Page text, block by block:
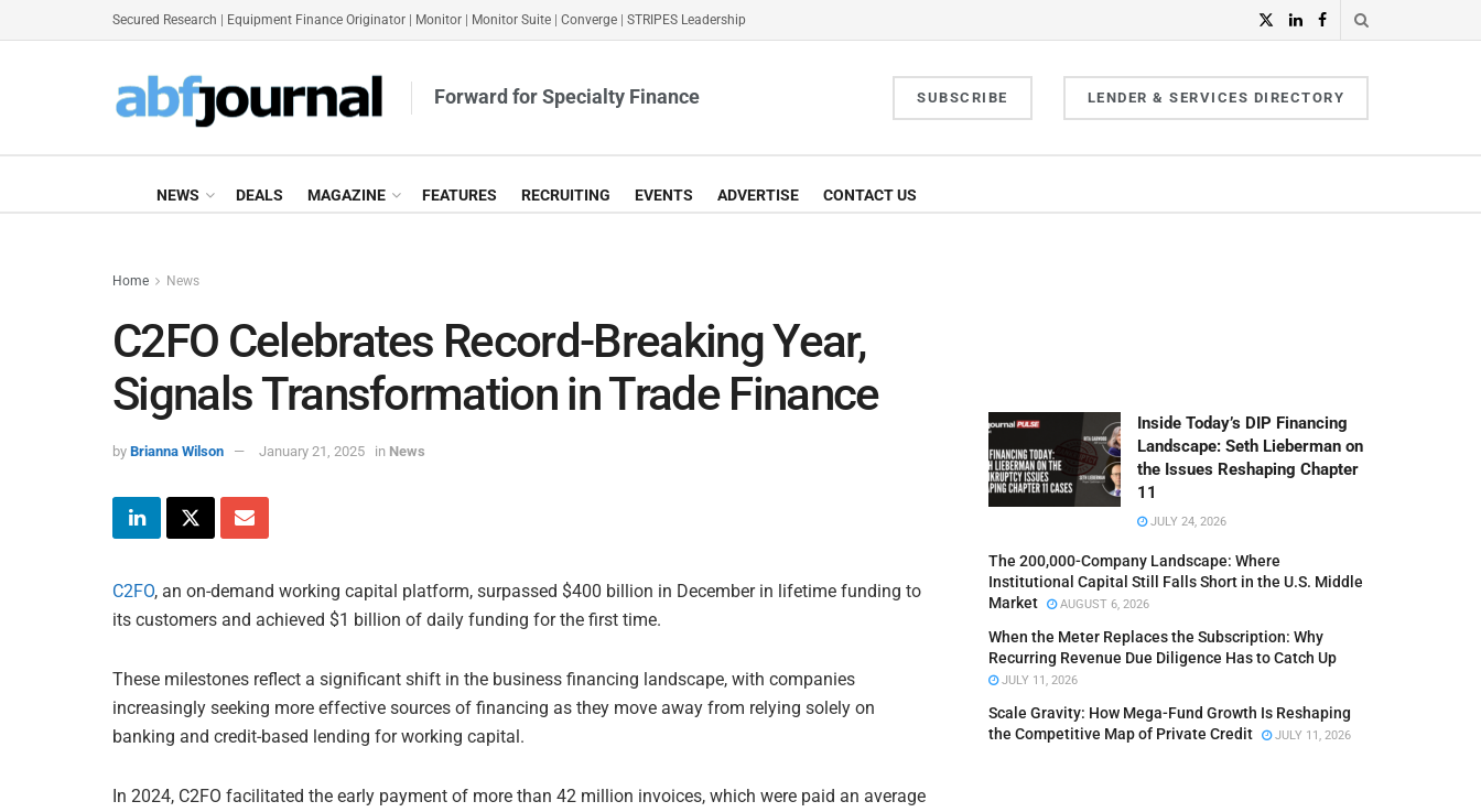
Secured Research Equipment Finance Originator Monitor Monitor Suite Converge STRIPES Leadership
Forward for Specialty Finance SUBSCRIBE LENDER & SERVICES DIRECTORY
NEWS DEALS MAGAZINE FEATURES RECRUITING EVENTS ADVERTISE CONTACT US
Home News
C2FO Celebrates Record-Breaking Year,
Signals Transformation in Trade Finance
by Brianna Wilson January 21, 2025 in News
C2FO, an on-demand working capital platform, surpassed $400 billion in December in lifetime funding to
its customers and achieved $1 billion of daily funding for the first time.
These milestones reflect a significant shift in the business financing landscape, with companies
increasingly seeking more effective sources of financing as they move away from relying solely on
banking and credit-based lending for working capital.
In 2024, C2FO facilitated the early payment of more than 42 million invoices, which were paid an average
Inside Today’s DIP Financing
Landscape: Seth Lieberman on
the Issues Reshaping Chapter
11
JULY 24, 2026
The 200,000-Company Landscape: Where
Institutional Capital Still Falls Short in the U.S. Middle
Market
AUGUST 6, 2026
When the Meter Replaces the Subscription: Why
Recurring Revenue Due Diligence Has to Catch Up
JULY 11, 2026
Scale Gravity: How Mega-Fund Growth Is Reshaping
the Competitive Map of Private Credit
JULY 11, 2026